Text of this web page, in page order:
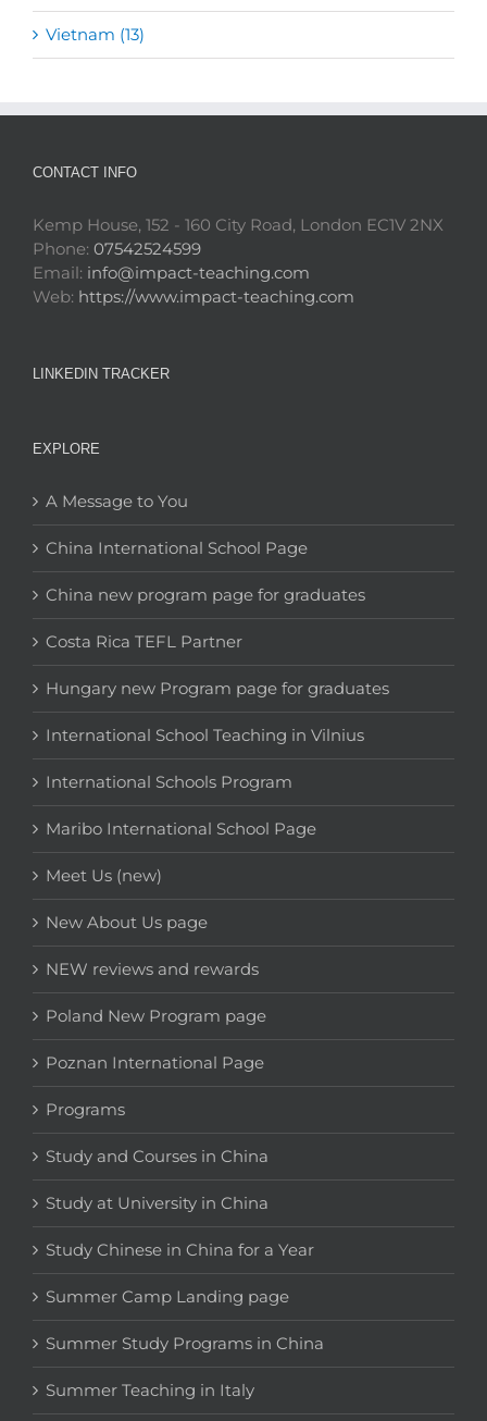
Vietnam (13)
CONTACT INFO
Kemp House, 152 - 160 City Road, London EC1V 2NX
Phone: 07542524599
Email: info@impact-teaching.com
Web: https://www.impact-teaching.com
LINKEDIN TRACKER
EXPLORE
A Message to You
China International School Page
China new program page for graduates
Costa Rica TEFL Partner
Hungary new Program page for graduates
International School Teaching in Vilnius
International Schools Program
Maribo International School Page
Meet Us (new)
New About Us page
NEW reviews and rewards
Poland New Program page
Poznan International Page
Programs
Study and Courses in China
Study at University in China
Study Chinese in China for a Year
Summer Camp Landing page
Summer Study Programs in China
Summer Teaching in Italy